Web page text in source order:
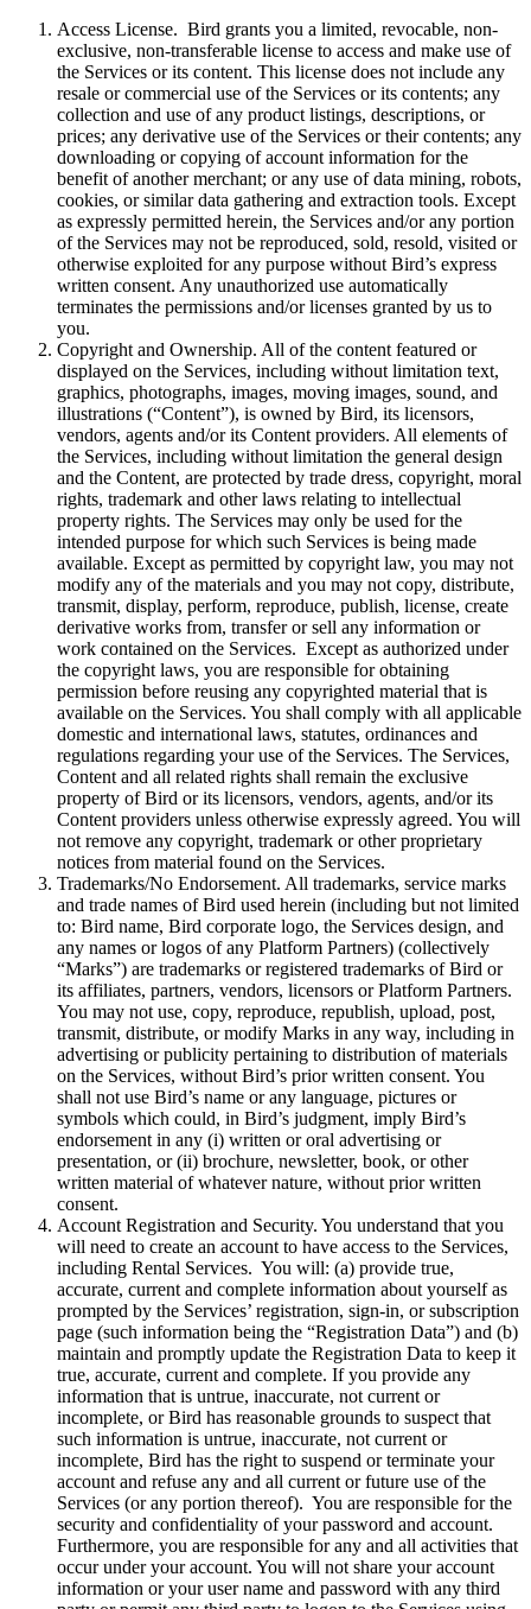
Access License. Bird grants you a limited, revocable, non-
exclusive, non-transferable license to access and make use of
the Services or its content. This license does not include any
resale or commercial use of the Services or its contents; any
collection and use of any product listings, descriptions, or
prices; any derivative use of the Services or their contents; any
downloading or copying of account information for the
benefit of another merchant; or any use of data mining, robots,
cookies, or similar data gathering and extraction tools. Except
as expressly permitted herein, the Services and/or any portion
of the Services may not be reproduced, sold, resold, visited or
otherwise exploited for any purpose without Bird’s express
written consent. Any unauthorized use automatically
terminates the permissions and/or licenses granted by us to
you.
Copyright and Ownership. All of the content featured or
displayed on the Services, including without limitation text,
graphics, photographs, images, moving images, sound, and
illustrations (“Content”), is owned by Bird, its licensors,
vendors, agents and/or its Content providers. All elements of
the Services, including without limitation the general design
and the Content, are protected by trade dress, copyright, moral
rights, trademark and other laws relating to intellectual
property rights. The Services may only be used for the
intended purpose for which such Services is being made
available. Except as permitted by copyright law, you may not
modify any of the materials and you may not copy, distribute,
transmit, display, perform, reproduce, publish, license, create
derivative works from, transfer or sell any information or
work contained on the Services. Except as authorized under
the copyright laws, you are responsible for obtaining
permission before reusing any copyrighted material that is
available on the Services. You shall comply with all applicable
domestic and international laws, statutes, ordinances and
regulations regarding your use of the Services. The Services,
Content and all related rights shall remain the exclusive
property of Bird or its licensors, vendors, agents, and/or its
Content providers unless otherwise expressly agreed. You will
not remove any copyright, trademark or other proprietary
notices from material found on the Services.
Trademarks/No Endorsement. All trademarks, service marks
and trade names of Bird used herein (including but not limited
to: Bird name, Bird corporate logo, the Services design, and
any names or logos of any Platform Partners) (collectively
“Marks”) are trademarks or registered trademarks of Bird or
its affiliates, partners, vendors, licensors or Platform Partners.
You may not use, copy, reproduce, republish, upload, post,
transmit, distribute, or modify Marks in any way, including in
advertising or publicity pertaining to distribution of materials
on the Services, without Bird’s prior written consent. You
shall not use Bird’s name or any language, pictures or
symbols which could, in Bird’s judgment, imply Bird’s
endorsement in any (i) written or oral advertising or
presentation, or (ii) brochure, newsletter, book, or other
written material of whatever nature, without prior written
consent.
Account Registration and Security. You understand that you
will need to create an account to have access to the Services,
including Rental Services. You will: (a) provide true,
accurate, current and complete information about yourself as
prompted by the Services’ registration, sign-in, or subscription
page (such information being the “Registration Data”) and (b)
maintain and promptly update the Registration Data to keep it
true, accurate, current and complete. If you provide any
information that is untrue, inaccurate, not current or
incomplete, or Bird has reasonable grounds to suspect that
such information is untrue, inaccurate, not current or
incomplete, Bird has the right to suspend or terminate your
account and refuse any and all current or future use of the
Services (or any portion thereof). You are responsible for the
security and confidentiality of your password and account.
Furthermore, you are responsible for any and all activities that
occur under your account. You will not share your account
information or your user name and password with any third